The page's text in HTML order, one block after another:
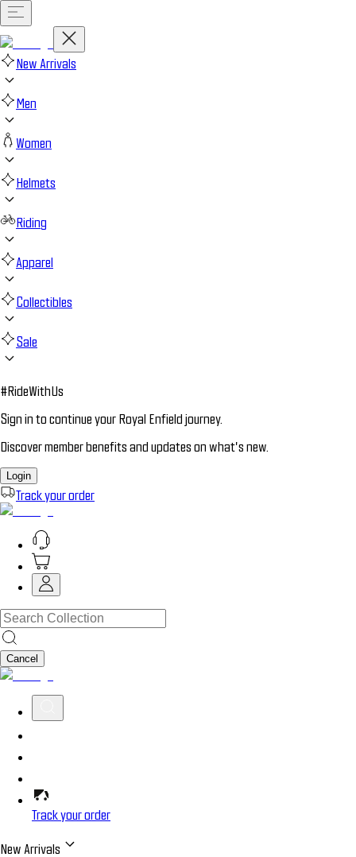
New Arrivals
Men
Women
Helmets
Riding
Apparel
Collectibles
Sale
#RideWithUs
Sign in to continue your Royal Enfield journey.
Discover member benefits and updates on what’s new.
Login
Track your order
Cancel
Track your order
New Arrivals